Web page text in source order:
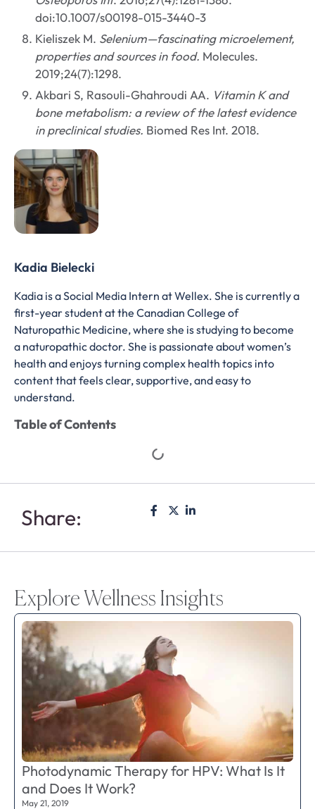
doi:10.1007/s00198-015-3440-3
Kieliszek M. Selenium—fascinating microelement,
properties and sources in food. Molecules.
2019;24(7):1298.
Akbari S, Rasouli-Ghahroudi AA. Vitamin K and
bone metabolism: a review of the latest evidence
in preclinical studies. Biomed Res Int. 2018.
Kadia Bielecki
Kadia is a Social Media Intern at Wellex. She is currently a
first-year student at the Canadian College of
Naturopathic Medicine, where she is studying to become
a naturopathic doctor. She is passionate about women’s
health and enjoys turning complex health topics into
content that feels clear, supportive, and easy to
understand.
Table of Contents
Share:
Explore Wellness Insights
Photodynamic Therapy for HPV: What Is It
and Does It Work?
May 21, 2019